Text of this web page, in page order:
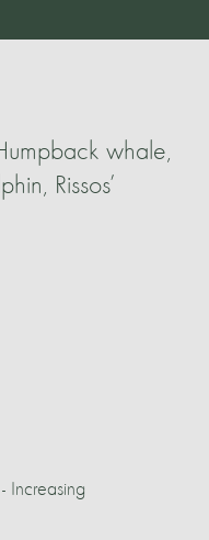
whale,
Rissos’
Increasing